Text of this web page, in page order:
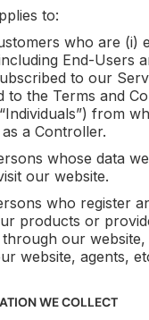
to:
who are (i)
End-Users
to our
to the Terms and
from
a Controller.
whose data
our website.
who register
products or
our
website, agents,
WE COLLECT